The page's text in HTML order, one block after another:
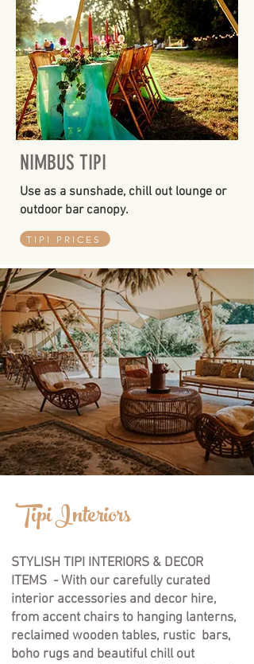
NIMBUS TIPI
Use as a sunshade, chill out lounge or
outdoor bar canopy.
TIPI PRICES
Empower
Tipi Interiors
STYLISH TIPI INTERIORS & DECOR
ITEMS - With our carefully curated
interior accessories and decor hire,
from accent chairs to hanging lanterns,
reclaimed wooden tables, rustic bars,
boho rugs and beautiful chill out